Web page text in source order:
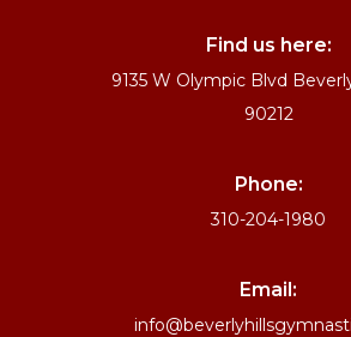
Find us here:
9135 W Olympic Blvd
90212
Phone:
310-204-1980
Email: